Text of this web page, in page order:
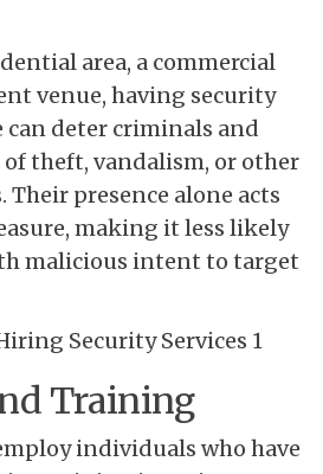
area, a commercial
venue, having security
deter criminals and
theft, vandalism, or other
presence alone acts
making it less likely
malicious intent to target
Training
individuals who have